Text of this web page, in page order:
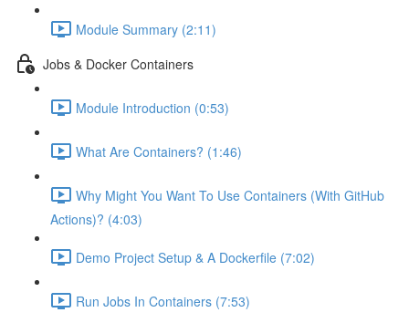
Module Summary (2:11)
Jobs & Docker Containers
Module Introduction (0:53)
What Are Containers? (1:46)
Why Might You Want To Use Containers (With GitHub
Actions)? (4:03)
Demo Project Setup & A Dockerfile (7:02)
Run Jobs In Containers (7:53)